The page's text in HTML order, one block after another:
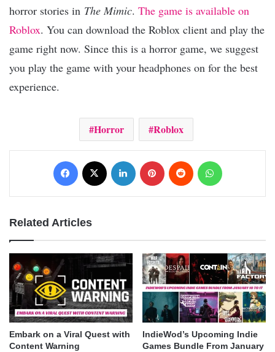
horror stories in The Mimic. The game is available on
Roblox. You can download the Roblox client and play the
game right now. Since this is a horror game, we suggest
you play the game with your headphones on for the best
experience.
Horror Roblox
Facebook LinkedIn Pinterest Reddit
Related Articles
Embark on a Viral Quest with
Content Warning
IndieWod’s Upcoming Indie
Games Bundle From January